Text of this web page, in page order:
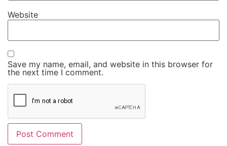
Website
Save my name, email, and website in this browser for
the next time I comment.